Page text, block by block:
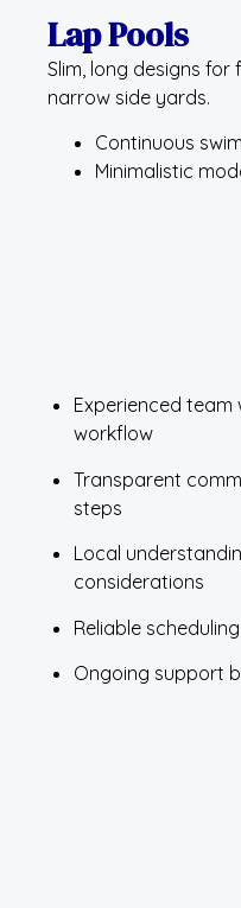
Lap Pools
Slim, long designs
narrow side yards.
Continuous
Minimalistic
Experienced team
workflow
Transparent
steps
Local
considerations
Reliable
Ongoing support